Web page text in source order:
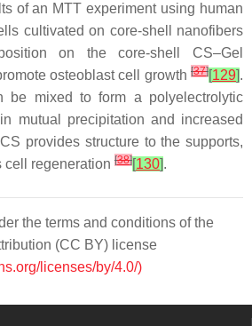
of an MTT experiment using human
cultivated on core-shell nanofibers
on the core-shell CS–Gel
osteoblast cell growth [37][129].
be mixed to form a polyelectrolytic
mutual precipitation and increased
provides structure to the supports,
cell regeneration [38][130].
the terms and conditions of the
(CC BY) license
licenses/by/4.0/)